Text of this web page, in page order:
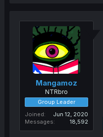
Mangamoz
NTRbro
Group Leader
Joined
Jun 12, 2020
Messages
18,592